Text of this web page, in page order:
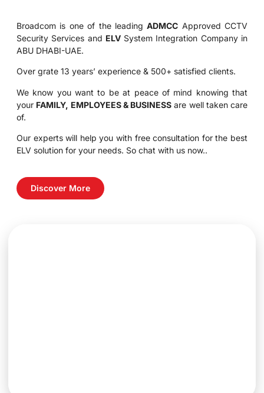
Broadcom is one of the leadingADMCC Approved CCTV
Security Services and ELV System Integration Company in
ABU DHABI-UAE.
Over grate 13 years’ experience & 500+ satisfied clients.
We know you want to be at peace of mind knowing that
your FAMILY, EMPLOYEES & BUSINESS are well taken care
of.
Our experts will help you with free consultation for the best
ELV solution for your needs. So chat with us now..
Discover More